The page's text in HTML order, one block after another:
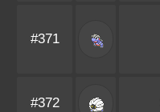
#371
#372